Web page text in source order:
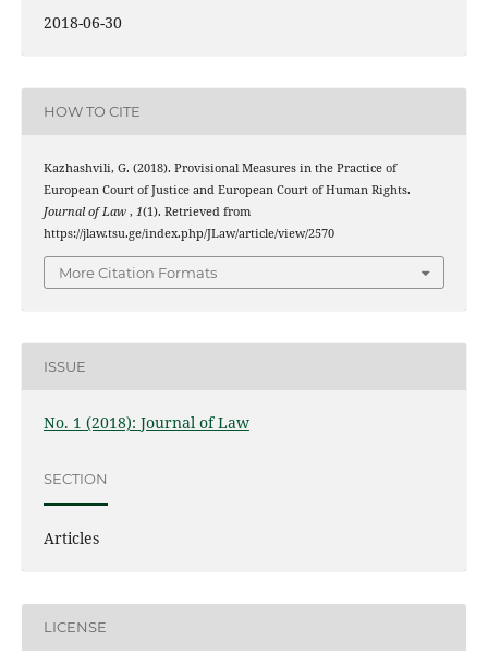
2018-06-30
HOW TO CITE
Kazhashvili, G. (2018). Provisional Measures in the Practice of
European Court of Justice and European Court of Human Rights.
Journal of Law , 1(1). Retrieved from
https://jlaw.tsu.ge/index.php/JLaw/article/view/2570
More Citation Formats
ISSUE
No. 1 (2018): Journal of Law
SECTION
Articles
LICENSE